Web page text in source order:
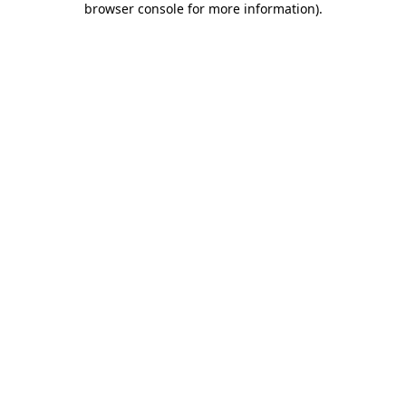
browser console for more information).